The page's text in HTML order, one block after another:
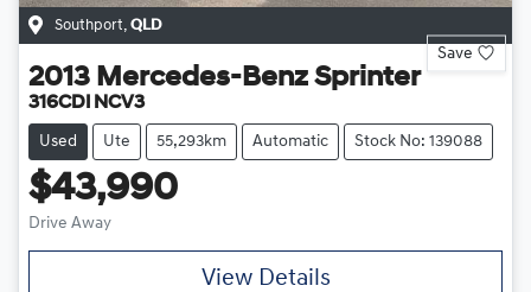
Southport QLD
Save
2013 Mercedes-Benz Sprinter
316CDI NCV3
Used Ute 55,293km Automatic Stock No: 139088
$43,990
Drive Away
View Details